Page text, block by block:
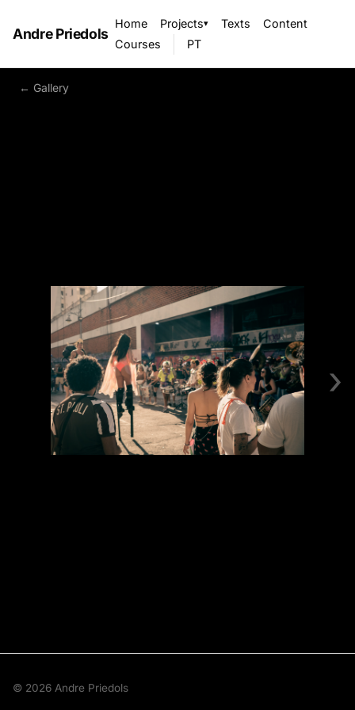
Andre Priedols
Home Projects▾ Texts
Content
Courses
PT
← Gallery
›
© 2026 Andre Priedols